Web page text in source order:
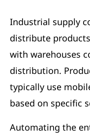
Industrial supply
distribute
with warehouses
distribution.
typically use
based on specific
Automating the